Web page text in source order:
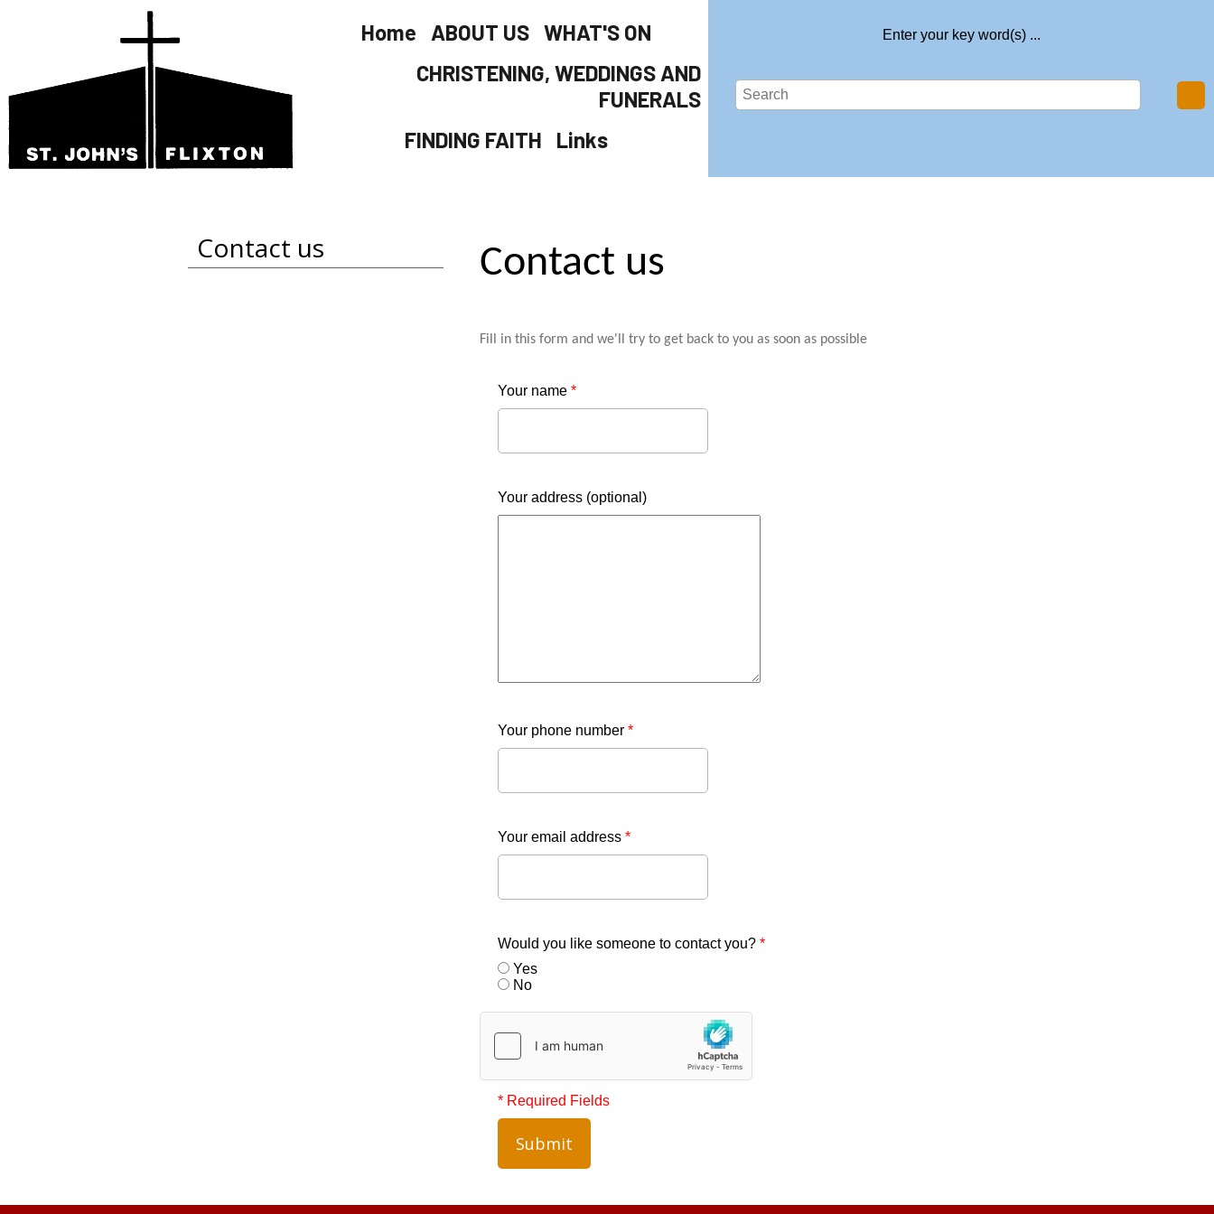
Home ABOUT US WHAT'S ON
CHRISTENING, WEDDINGS AND
FUNERALS
FINDING FAITH
Links
Enter your key word(s) ...
Contact us Contact us
Fill in this form and we'll try to get back to you as soon as possible
Your name *
Your address (optional)
Your phone number *
Your email address *
Would you like someone to contact you? *
Yes
No
* Required Fields
Submit